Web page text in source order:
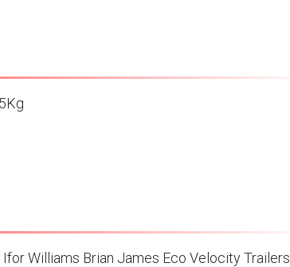
Williams Brian James Eco Velocity Trailers